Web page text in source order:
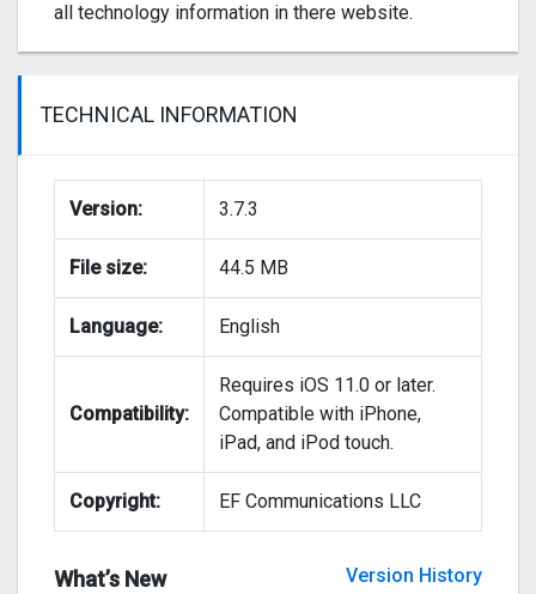
all technology information in there website.
TECHNICAL INFORMATION
Version: 3.7.3
File size: 44.5 MB
Language: English
Compatibility:
Requires iOS 11.0 or later.
Compatible with iPhone,
iPad, and iPod touch.
Copyright: EF Communications LLC
What’s New
Version History